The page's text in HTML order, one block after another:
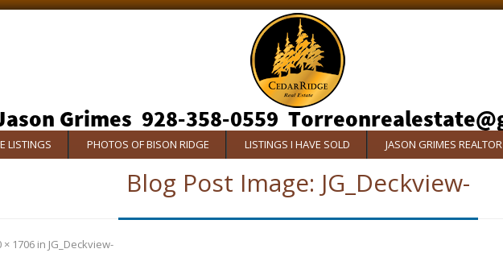
LISTINGS PHOTOS OF BISON RIDGE LISTINGS I HAVE SOLD JASON GRIMES REALTOR
Blog Post Image: JG_Deckview-
× 1706 in JG_Deckview-